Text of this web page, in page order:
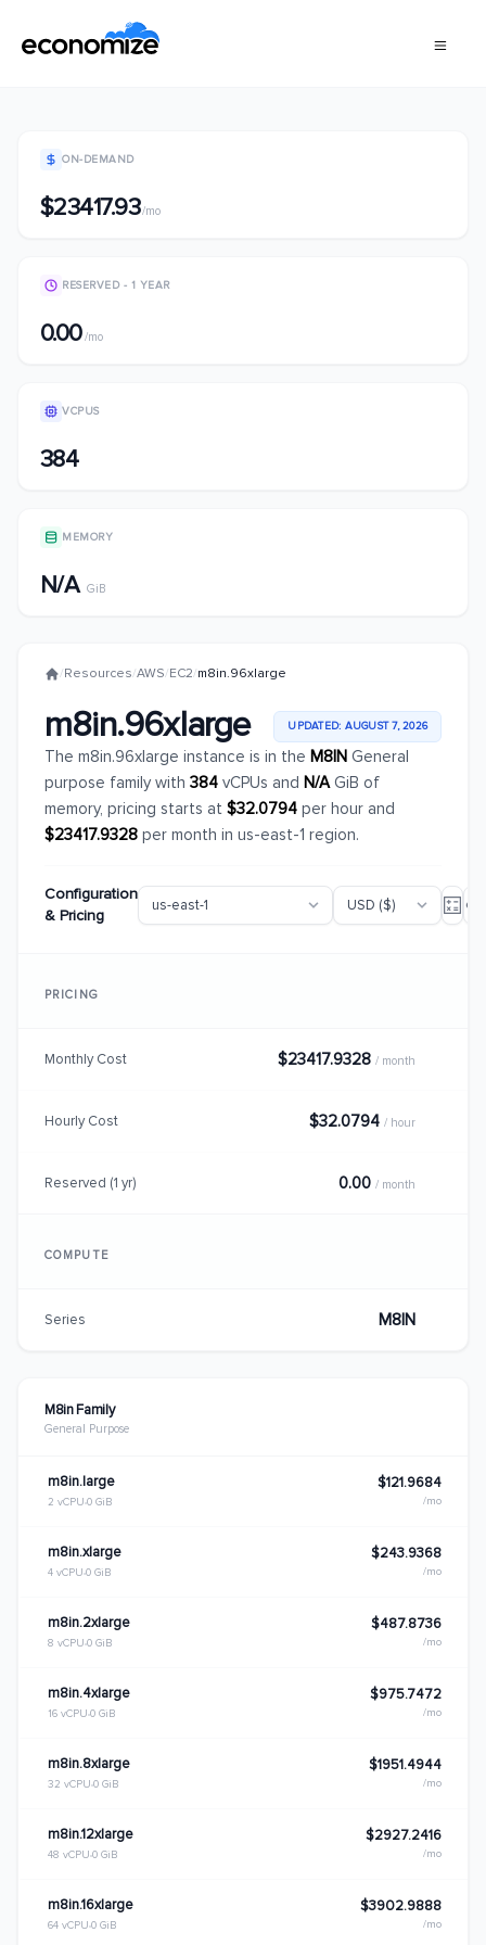
ON-DEMAND
$23417.93/mo
RESERVED - 1 YEAR
0.00/mo
VCPUS
384
MEMORY
N/A GiB
M8in Family
General Purpose
m8in.large
2 vCPU 0 GiB
$121.9684
/mo
m8in.xlarge
4 vCPU 0 GiB
$243.9368
/mo
m8in.2xlarge
8 vCPU 0 GiB
$487.8736
/mo
m8in.4xlarge
16 vCPU 0 GiB
$975.7472
/mo
m8in.8xlarge
32 vCPU 0 GiB
$1951.4944
/mo
m8in.12xlarge
48 vCPU 0 GiB
$2927.2416
/mo
m8in.16xlarge
64 vCPU 0 GiB
$3902.9888
/mo
/Resources/AWS/EC2/m8in.96xlarge
m8in.96xlarge UPDATED: AUGUST 7, 2026
The m8in.96xlarge instance is in the M8IN General
purpose family with 384 vCPUs and N/AGiB of
memory, pricing starts at $32.0794 per hour and
$23417.9328 per month in us-east-1 region.
Configuration
& Pricing
PRICING
Monthly Cost $23417.9328 / month
Hourly Cost $32.0794 / hour
Reserved (1 yr) 0.00 / month
COMPUTE
Series M8IN